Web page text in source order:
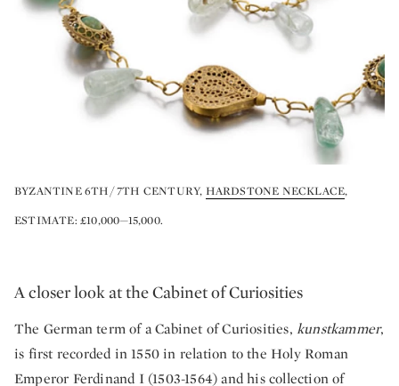
BYZANTINE 6TH/ 7TH CENTURY, HARDSTONE NECKLACE,
ESTIMATE: £10,000—15,000.
A closer look at the Cabinet of Curiosities
The German term of a Cabinet of Curiosities, kunstkammer,
is first recorded in 1550 in relation to the Holy Roman
Emperor Ferdinand I (1503-1564) and his collection of